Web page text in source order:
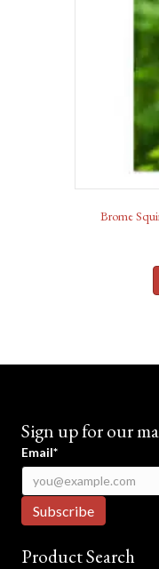
Brome
Sign up for our
Email*
Product Search